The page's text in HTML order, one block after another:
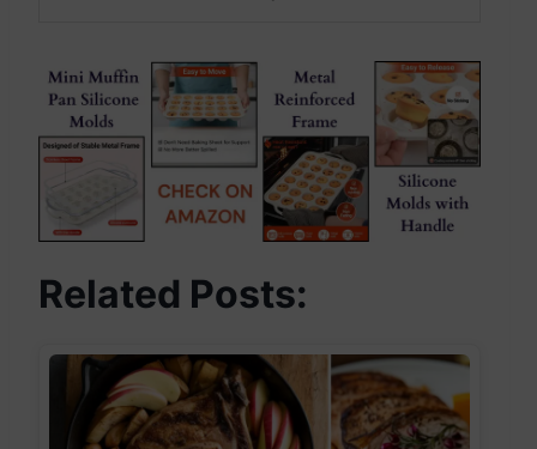
Related Posts: